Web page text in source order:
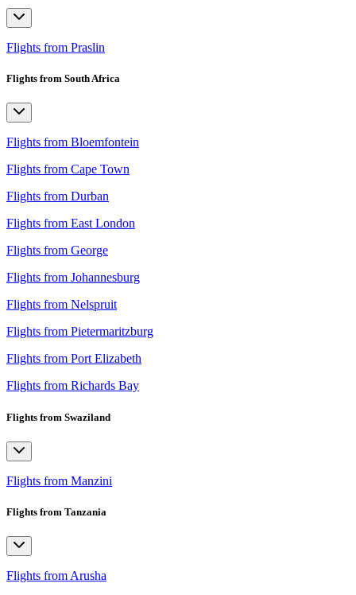
Flights from Praslin
Flights from South Africa
Flights from Bloemfontein
Flights from Cape Town
Flights from Durban
Flights from East London
Flights from George
Flights from Johannesburg
Flights from Nelspruit
Flights from Pietermaritzburg
Flights from Port Elizabeth
Flights from Richards Bay
Flights from Swaziland
Flights from Manzini
Flights from Tanzania
Flights from Arusha